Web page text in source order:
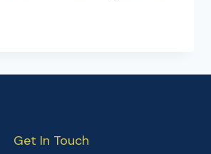
Get In Touch